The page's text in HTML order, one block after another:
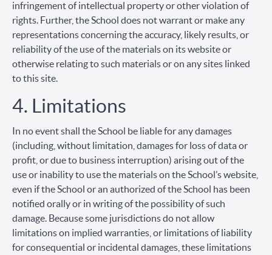
infringement of intellectual property or other violation of
rights. Further, the School does not warrant or make any
representations concerning the accuracy, likely results, or
reliability of the use of the materials on its website or
otherwise relating to such materials or on any sites linked
to this site.
4. Limitations
In no event shall the School be liable for any damages
(including, without limitation, damages for loss of data or
profit, or due to business interruption) arising out of the
use or inability to use the materials on the School’s website,
even if the School or an authorized of the School has been
notified orally or in writing of the possibility of such
damage. Because some jurisdictions do not allow
limitations on implied warranties, or limitations of liability
for consequential or incidental damages, these limitations